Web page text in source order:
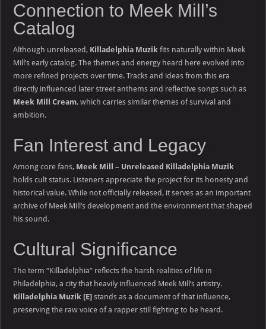
Connection to Meek Mill’s
Catalog
Although unreleased, Killadelphia Muzik fits naturally within Meek
Mill’s early catalog. The themes and energy heard here evolved into
more refined projects over time. Tracks and ideas from this era
directly influenced later street anthems and reflective songs such as
Meek Mill Cream, which carries similar themes of survival and
ambition.
Fan Interest and Legacy
Among core fans, Meek Mill – Unreleased Killadelphia Muzik
holds cult status. Listeners appreciate the project for its honesty and
historical value. While not officially released, it serves as an important
archive of Meek Mill’s development and the environment that shaped
his sound.
Cultural Significance
The term “Killadelphia” reflects the harsh realities of life in
Philadelphia, a city that heavily influenced Meek Mill’s artistry.
Killadelphia Muzik [E] stands as a document of that influence,
preserving the raw voice of a rapper still fighting to be heard.